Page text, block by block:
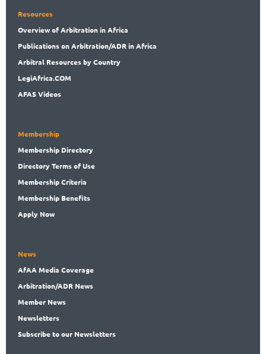
Resources
Overviewof Arbitration in Africa
Publicationson Arbitration/ADR in Africa
Arbitral Resources by Country
LegiAfrica.COM
AFAS Videos
Membership
Membership Directory
DirectoryTerms of Use
MembershipCriteria
Membership Benefits
Apply Now
News
AfAA Media Coverage
Arbitration/ADR News
Member News
Newsletters
Subscribeto our Newsletters